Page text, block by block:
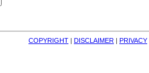
COPYRIGHT | DISCLAIMER | PRIVACY